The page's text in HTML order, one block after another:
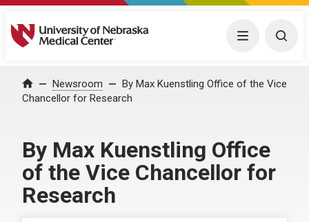
University of Nebraska Medical Center Menu
Home Newsroom
By Max Kuenstling Office of the Vice
Chancellor for Research
By Max Kuenstling Office
of the Vice Chancellor for
Research